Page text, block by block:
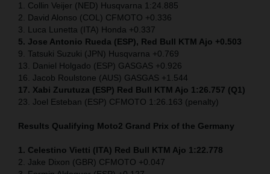
1. Collin Veijer (NED) Husqvarna 1:24.885
2. David Alonso (COL) CFMOTO +0.336
3. Luca Lunetta (ITA) Honda +0.337
5. Jose Antonio Rueda (ESP), Red Bull KTM Ajo +0.503
9. Tatsuki Suzuki (JPN) Husqvarna +0.769
13. Daniel Holgado (ESP) GASGAS +0.926
16. Jacob Roulstone (AUS) GASGAS +1.544
17. Xabi Zurutuza (ESP) Red Bull KTM Ajo 1:26.757 (Q1)
23. Joel Esteban (ESP) CFMOTO 1:26.163 (penalty)
Results Qualifying Moto2 Grand Prix of the Germany
1. Celestino Vietti (ITA) Red Bull KTM Ajo 1:22.778
2. Jake Dixon (GBR) CFMOTO +0.047